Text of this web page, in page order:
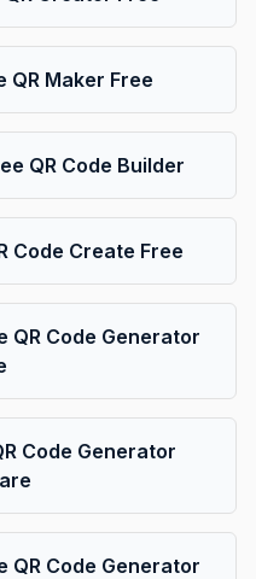
QR Maker Free
QR Code Builder
Code Create Free
QR Code Generator
Code Generator
QR Code Generator